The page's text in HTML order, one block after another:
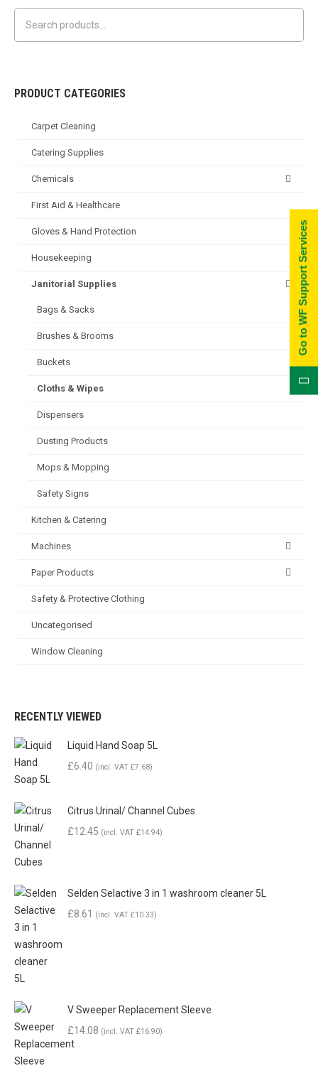
be
the
has
multiple
options
product
PRODUCT CATEGORIES
Carpet Cleaning
Catering Supplies
Chemicals
First Aid & Healthcare
Gloves & Hand Protection
Housekeeping
Janitorial Supplies
Bags & Sacks
Brushes & Brooms
Buckets
Cloths & Wipes
Dispensers
Dusting Products
Mops & Mopping
Safety Signs
Kitchen & Catering
Machines
Paper Products
Safety & Protective Clothing
Uncategorised
Window Cleaning
RECENTLY VIEWED
Liquid Hand Soap 5L
£6.40 (incl. VAT £7.68)
Citrus Urinal/ Channel Cubes
£12.45 (incl. VAT £14.94)
Selden Selactive 3 in 1 washroom cleaner 5L
£8.61 (incl. VAT £10.33)
V Sweeper Replacement Sleeve
£14.08 (incl. VAT £16.90)
Go to WF Support Services